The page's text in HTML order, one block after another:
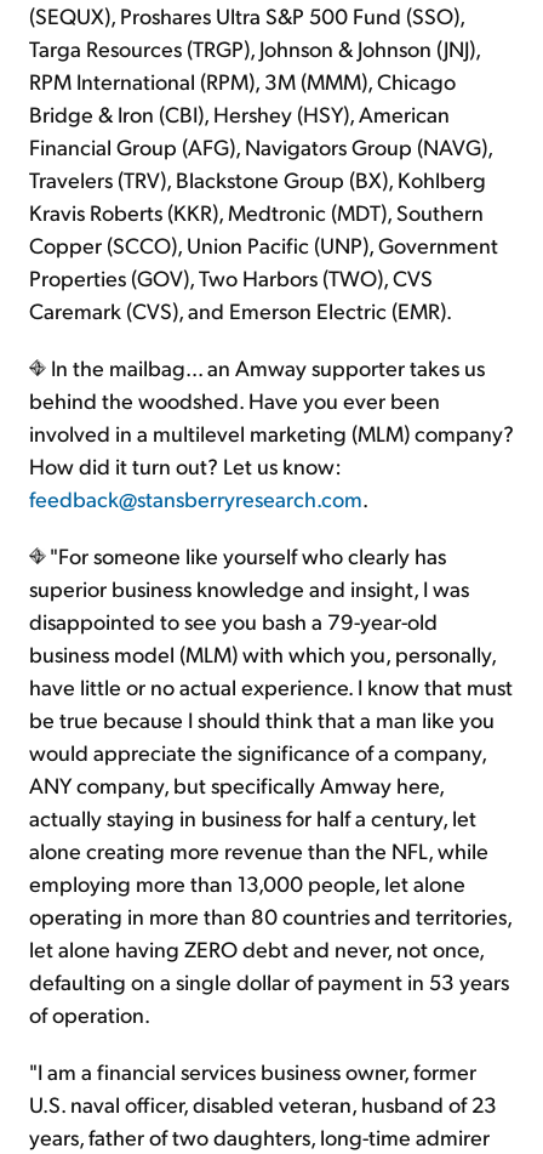
(SEQUX), Proshares Ultra S&P 500 Fund (SSO),
Targa Resources (TRGP), Johnson & Johnson (JNJ),
RPM International (RPM), 3M (MMM), Chicago
Bridge & Iron (CBI), Hershey (HSY), American
Financial Group (AFG), Navigators Group (NAVG),
Travelers (TRV), Blackstone Group (BX), Kohlberg
Kravis Roberts (KKR), Medtronic (MDT), Southern
Copper (SCCO), Union Pacific (UNP), Government
Properties (GOV), Two Harbors (TWO), CVS
Caremark (CVS), and Emerson Electric (EMR).
In the mailbag... an Amway supporter takes us
behind the woodshed. Have you ever been
involved in a multilevel marketing (MLM) company?
How did it turn out? Let us know:
feedback@stansberryresearch.com.
"For someone like yourself who clearly has
superior business knowledge and insight, I was
disappointed to see you bash a 79-year-old
business model (MLM) with which you, personally,
have little or no actual experience. I know that must
be true because I should think that a man like you
would appreciate the significance of a company,
ANY company, but specifically Amway here,
actually staying in business for half a century, let
alone creating more revenue than the NFL, while
employing more than 13,000 people, let alone
operating in more than 80 countries and territories,
let alone having ZERO debt and never, not once,
defaulting on a single dollar of payment in 53 years
of operation.
"I am a financial services business owner, former
U.S. naval officer, disabled veteran, husband of 23
years, father of two daughters, long-time admirer